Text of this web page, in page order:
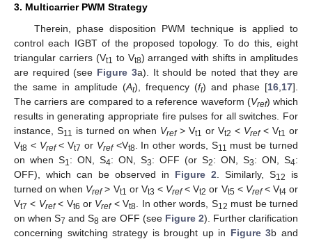
3. Multicarrier PWM Strategy
Therein, phase disposition PWM technique is applied to
control each IGBT of the proposed topology. To do this, eight
triangular carriers (Vt1 to Vt8) arranged with shifts in amplitudes
are required (see Figure 3a). It should be noted that they are
the same in amplitude (At), frequency (ft) and phase [16 17].
The carriers are compared to a reference waveform (Vref) which
results in generating appropriate fire pulses for all switches. For
instance, S11 is turned on when Vref> Vt1 or Vt2 < Vref< Vt1 or
Vt8 < Vref< Vt7 or Vref<Vt8 . In other words, S11 must be turned
on when S1 : ON, S4: ON, S3: OFF (or S2: ON, S3: ON, S4:
OFF), which can be observed in Figure 2 . Similarly, S12
is
turned on when Vref> Vt1 or Vt3 < Vref< Vt2 or Vt5 < Vref< Vt4 or
Vt7 < Vref< Vt6 or Vref< Vt8 . In other words, S12 must be turned
on when S7 and S8 are OFF (see Figure 2). Further clarification
concerning switching strategy is brought up in Figure 3b and